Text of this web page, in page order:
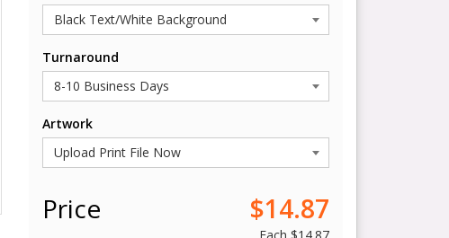
Turnaround
Artwork
Price $14.87